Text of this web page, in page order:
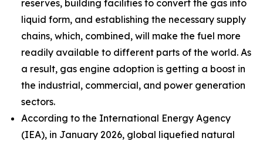
reserves, building facilities to convert the gas into
liquid form, and establishing the necessary supply
chains, which, combined, will make the fuel more
readily available to different parts of the world. As
a result, gas engine adoption is getting a boost in
the industrial, commercial, and power generation
sectors.
According to the International Energy Agency
(IEA), in January 2026, global liquefied natural